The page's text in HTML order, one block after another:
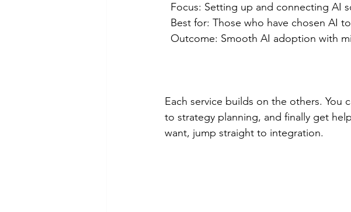
Focus: Setting up and connecting AI
Best for: Those who have chosen AI
Outcome: Smooth AI adoption with
Each service builds on the others.
to strategy planning, and finally get
want, jump straight to integration.